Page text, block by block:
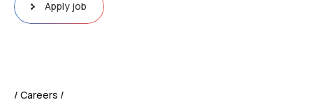
Apply job
Careers